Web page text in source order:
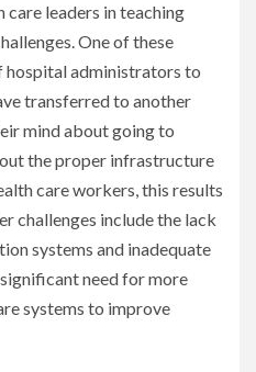
care leaders in teaching
One of these
hospital administrators to
transferred to another
mind about going to
the proper infrastructure
care workers, this results
challenges include the lack
systems and inadequate
need for more
systems to improve